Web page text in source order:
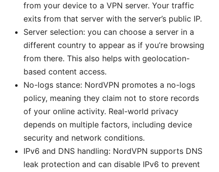
from your device to a VPN server. Your traffic
exits from that server with the server’s public IP.
Server selection: you can choose a server in a
different country to appear as if you’re browsing
from there. This also helps with geolocation-
based content access.
No-logs stance: NordVPN promotes a no-logs
policy, meaning they claim not to store records
of your online activity. Real-world privacy
depends on multiple factors, including device
security and network conditions.
IPv6 and DNS handling: NordVPN supports DNS
leak protection and can disable IPv6 to prevent